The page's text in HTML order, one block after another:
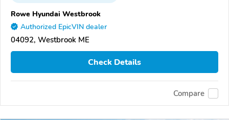
Rowe Hyundai Westbrook
Authorized EpicVIN dealer
04092, Westbrook ME
Check Details
Compare